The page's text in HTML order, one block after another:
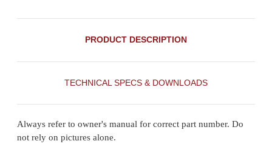
PRODUCT DESCRIPTION
TECHNICAL SPECS & DOWNLOADS
Always refer to owner's manual for correct part number. Do
not rely on pictures alone.